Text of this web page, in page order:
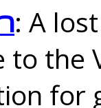
: A
the
for